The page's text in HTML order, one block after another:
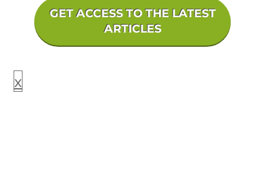
GET ACCESS TO THE LATEST
ARTICLES
x